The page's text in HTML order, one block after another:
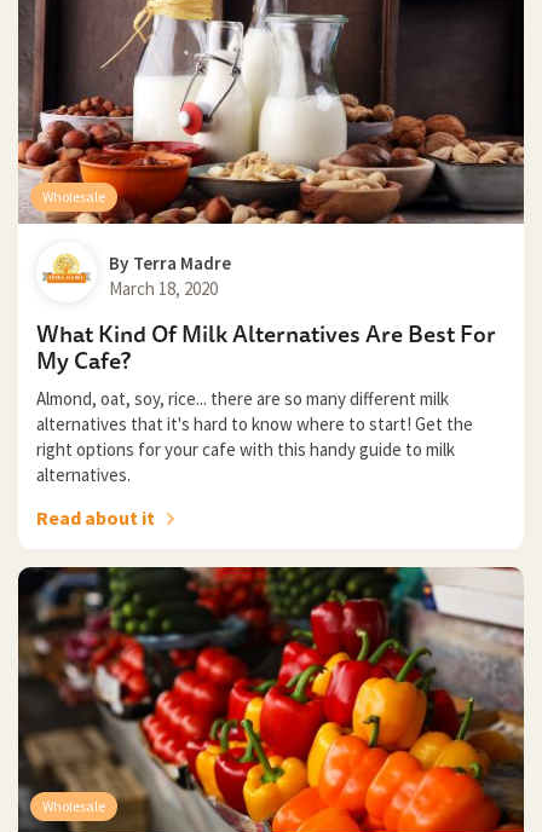
Wholesale
By Terra Madre
March 18, 2020
What Kind Of Milk Alternatives Are Best For
My Cafe?
Almond, oat, soy, rice... there are so many different milk
alternatives that it's hard to know where to start! Get the
right options for your cafe with this handy guide to milk
alternatives.
Read about it
Wholesale